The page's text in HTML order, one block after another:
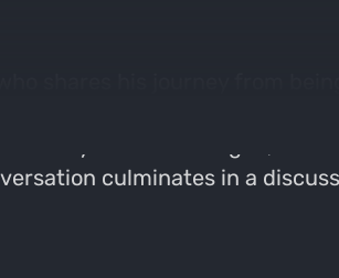
culminates in a